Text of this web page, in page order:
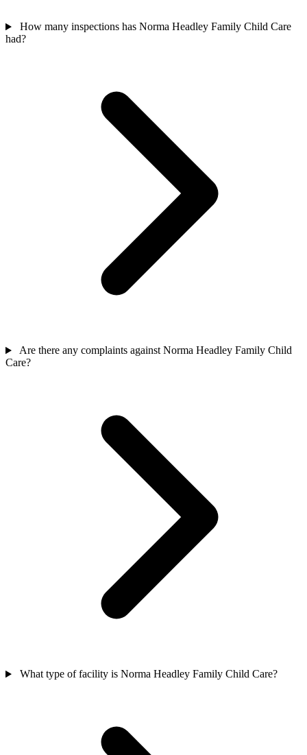
How many inspections has Norma Headley Family Child Care
had?
Are there any complaints against Norma Headley Family Child
Care?
What type of facility is Norma Headley Family Child Care?